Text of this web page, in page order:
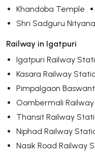
Khandoba Temple
Shri Sadguru
Railway in Igatpuri
Igatpuri Railway
Kasara Railway
Pimpalgaon
Oombermali
Thansit Railway
Niphad Railway
Nasik Road Railway